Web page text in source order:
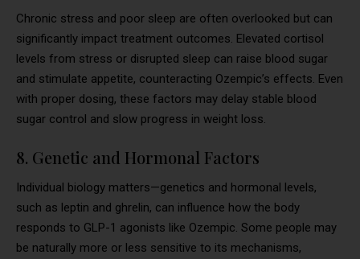
Chronic stress and poor sleep are often overlooked but can
significantly impact treatment outcomes. Elevated cortisol
levels from stress or disrupted sleep can raise blood sugar
and stimulate appetite, counteracting Ozempic’s effects. Even
with proper dosing, these factors may delay stable blood
sugar control and slow progress in weight loss.
8. Genetic and Hormonal Factors
Individual biology matters—genetics and hormonal levels,
such as leptin and ghrelin, can influence how the body
responds to GLP-1 agonists like Ozempic. Some people may
be naturally more or less sensitive to its mechanisms,